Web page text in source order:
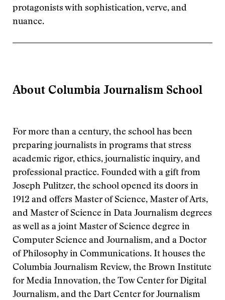
protagonists with sophistication, verve, and
nuance.
About Columbia Journalism School
For more than a century, the school has been
preparing journalists in programs that stress
academic rigor, ethics, journalistic inquiry, and
professional practice. Founded with a gift from
Joseph Pulitzer, the school opened its doors in
1912 and offers Master of Science, Master of Arts,
and Master of Science in Data Journalism degrees
as well as a joint Master of Science degree in
Computer Science and Journalism, and a Doctor
of Philosophy in Communications. It houses the
Columbia Journalism Review, the Brown Institute
for Media Innovation, the Tow Center for Digital
Journalism, and the Dart Center for Journalism